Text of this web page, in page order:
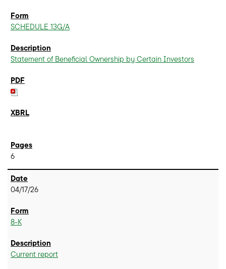
SCHEDULE 13G/A
Statement of Beneficial Ownership by Certain Investors
6
04/17/26
8-K
Current report